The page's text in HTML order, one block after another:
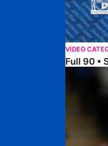
VIDEO
Full 90 •